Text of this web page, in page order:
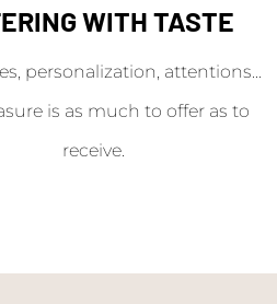
WITH TASTE
personalization, attentions...
is as much to offer as to
receive.